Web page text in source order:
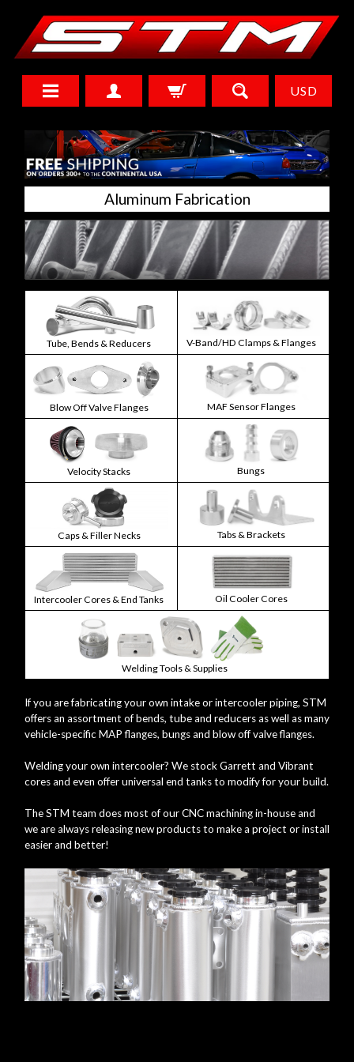
USD
Aluminum Fabrication
Tube, Bends & Reducers V-Band/HD Clamps & Flanges
Blow Off Valve Flanges MAF Sensor Flanges
Velocity Stacks Bungs
Caps & Filler Necks Tabs & Brackets
Intercooler Cores & End Tanks Oil Cooler Cores
Welding Tools & Supplies
If you are fabricating your own intake or intercooler piping, STM
offers an assortment of bends, tube and reducers as well as many
vehicle-specific MAP flanges, bungs and blow off valve flanges.
Welding your own intercooler? We stock Garrett and Vibrant
cores and even offer universal end tanks to modify for your build.
The STM team does most of our CNC machining in-house and
we are always releasing new products to make a project or install
easier and better!